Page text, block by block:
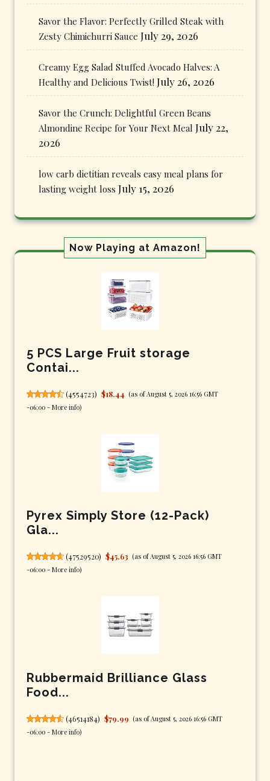
Savor the Flavor: Perfectly Grilled Steak with
Zesty Chimichurri Sauce July 29, 2026
Creamy Egg Salad Stuffed Avocado Halves: A
Healthy and Delicious Twist! July 26, 2026
Savor the Crunch: Delightful Green Beans
Almondine Recipe for Your Next Meal July 22,
2026
low carb dietitian reveals easy meal plans for
lasting weight loss July 15, 2026
Now Playing at Amazon!
5 PCS Large Fruit storage
Contai...
(4554723) $18.44 (as of August 5, 2026 16:56 GMT
-06:00 - More info)
Pyrex Simply Store (12-Pack)
Gla...
(47529520) $45.63 (as of August 5, 2026 16:56 GMT
-06:00 - More info)
Rubbermaid Brilliance Glass
Food...
(46514184) $79.99 (as of August 5, 2026 16:56 GMT
-06:00 - More info)